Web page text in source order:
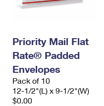
Priority Mail Flat
Rate® Padded
Envelopes
Pack of 10
12-1/2"(L) x 9-1/2"(W)
$0.00